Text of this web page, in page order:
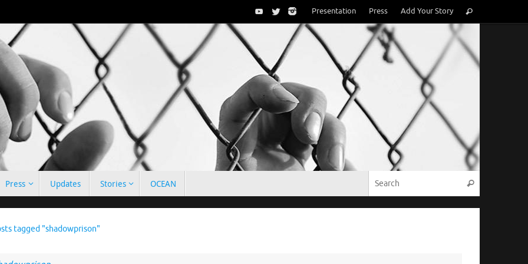
Presentation Press Add Your Story
for:
Search
Press Updates Stories OCEAN Search
tagged "shadowprison"